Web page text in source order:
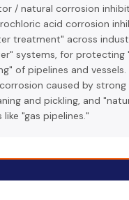
/ natural corrosion
acid corrosion
treatment" across
systems, for protecting
of pipelines and vessels.
caused by strong
and pickling, and
"gas pipelines."